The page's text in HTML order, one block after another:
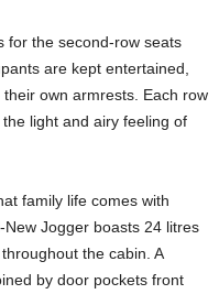
for the second-row seats
are kept entertained,
own armrests. Each row
light and airy feeling of
family life comes with
Jogger boasts 24 litres
the cabin. A
by door pockets front